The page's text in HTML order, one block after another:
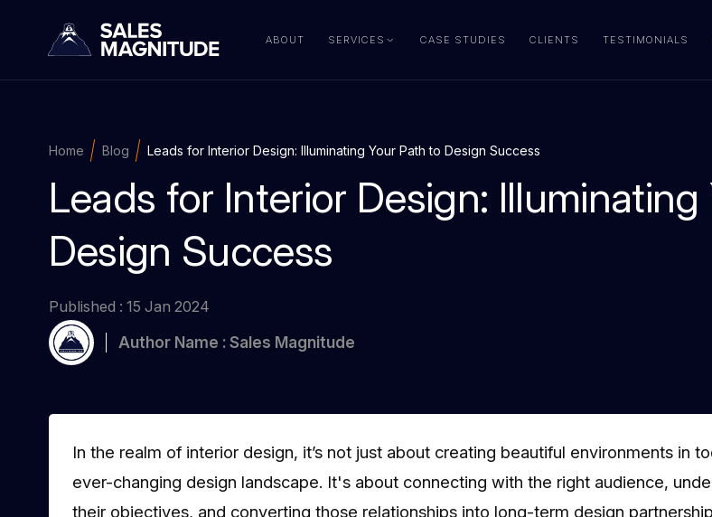
ABOUT SERVICES CASE STUDIES CLIENTS TESTIMONIALS
Home Blog Leads for Interior Design: Illuminating Your Path to Design Success
Leads for Interior Design:
Design Success
Published : 15 Jan 2024
Author Name : Sales Magnitude
In the realm of interior design, it’s not just about creating beautiful environments in
ever-changing design landscape. It's about connecting with the right audience,
their objectives, and converting those relationships into long-term design